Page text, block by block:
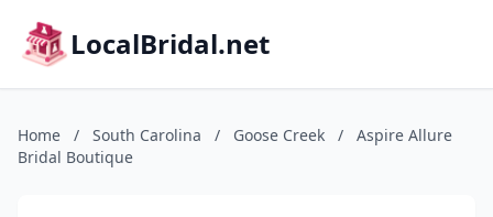
LocalBridal.net
Home / South Carolina / Goose Creek /
Aspire Allure
Bridal Boutique